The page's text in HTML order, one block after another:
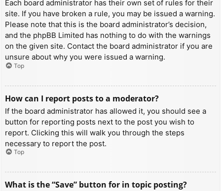
Each board administrator has their own set of rules for their
site. If you have broken a rule, you may be issued a warning.
Please note that this is the board administrator’s decision,
and the phpBB Limited has nothing to do with the warnings
on the given site. Contact the board administrator if you are
unsure about why you were issued a warning.
Top
How can I report posts to a moderator?
If the board administrator has allowed it, you should see a
button for reporting posts next to the post you wish to
report. Clicking this will walk you through the steps
necessary to report the post.
Top
What is the “Save” button for in topic posting?